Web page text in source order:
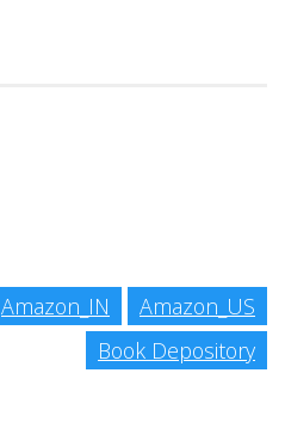
Amazon_IN
Amazon_US
Book Depository